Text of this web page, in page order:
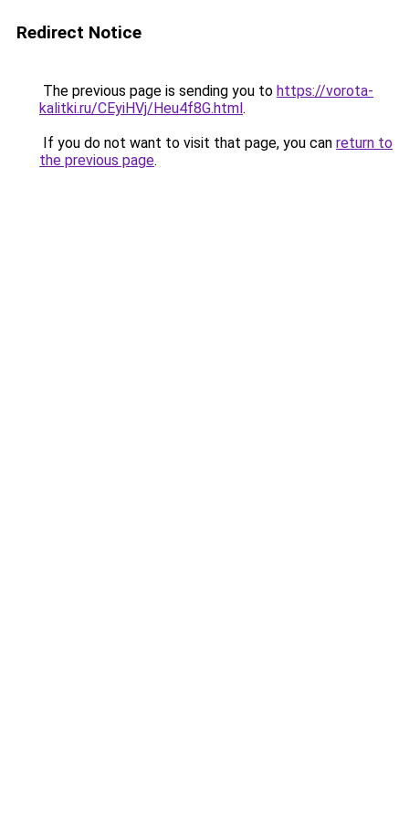
Redirect Notice
The previous page is sending you to https://vorota-
kalitki.ru/CEyiHVj/Heu4f8G.html.
If you do not want to visit that page, you can return to
the previous page.